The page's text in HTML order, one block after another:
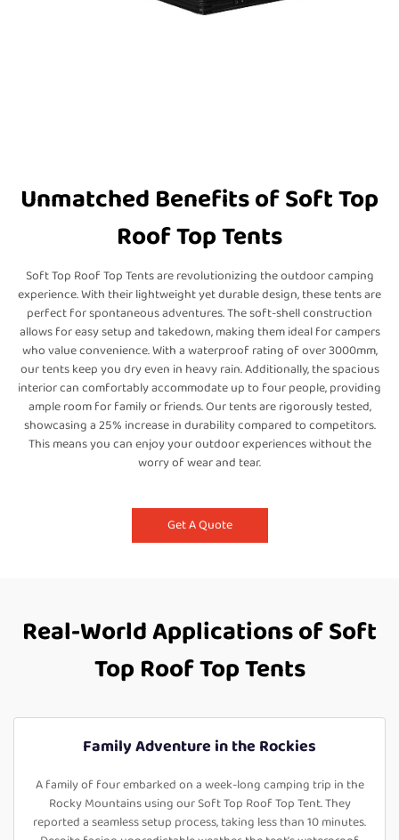
Unmatched Benefits of Soft Top
Roof Top Tents
Soft Top Roof Top Tents are revolutionizing the outdoor camping
experience. With their lightweight yet durable design, these tents are
perfect for spontaneous adventures. The soft-shell construction
allows for easy setup and takedown, making them ideal for campers
who value convenience. With a waterproof rating of over 3000mm,
our tents keep you dry even in heavy rain. Additionally, the spacious
interior can comfortably accommodate up to four people, providing
ample room for family or friends. Our tents are rigorously tested,
showcasing a 25% increase in durability compared to competitors.
This means you can enjoy your outdoor experiences without the
worry of wear and tear.
Get A Quote
Real-World Applications of Soft
Top Roof Top Tents
Family Adventure in the Rockies
A family of four embarked on a week-long camping trip in the
Rocky Mountains using our Soft Top Roof Top Tent. They
reported a seamless setup process, taking less than 10 minutes.